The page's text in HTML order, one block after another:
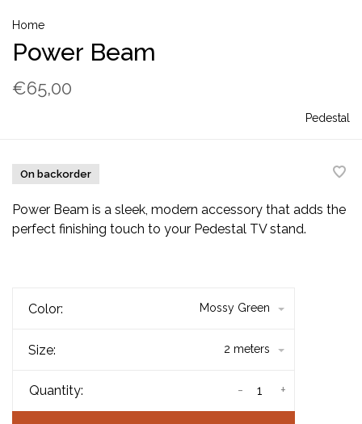
Home
Power Beam
€65,00
Pedestal
On backorder
Power Beam is a sleek, modern accessory that adds the
perfect finishing touch to your Pedestal TV stand.
Color: Mossy Green
Size: 2 meters
Quantity: +
-